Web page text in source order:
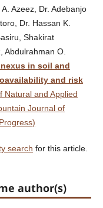
Azeez, Dr. Adebanjo
Dr. Hassan K.
Shakirat
Abdulrahman O.
in soil and
and risk
Natural and Applied
Journal of
search for this article.
author(s)